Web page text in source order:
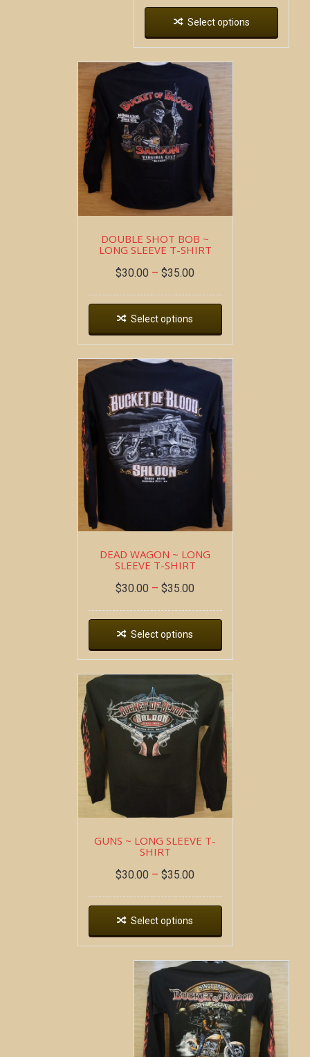
Select options
DOUBLE SHOT BOB ~
LONG SLEEVE T-SHIRT
$30.00 – $35.00
Select options
DEAD WAGON ~ LONG
SLEEVE T-SHIRT
$30.00 – $35.00
Select options
GUNS ~ LONG SLEEVE T-
SHIRT
$30.00 – $35.00
Select options